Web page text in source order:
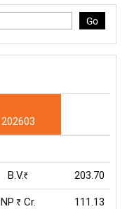
Go
202603
B.V.Rs 203.70
NP Rs Cr. 111.13